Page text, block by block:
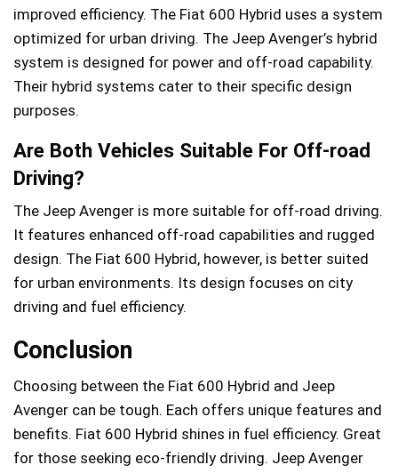
improved efficiency. The Fiat 600 Hybrid uses a system
optimized for urban driving. The Jeep Avenger’s hybrid
system is designed for power and off-road capability.
Their hybrid systems cater to their specific design
purposes.
Are Both Vehicles Suitable For Off-road
Driving?
The Jeep Avenger is more suitable for off-road driving.
It features enhanced off-road capabilities and rugged
design. The Fiat 600 Hybrid, however, is better suited
for urban environments. Its design focuses on city
driving and fuel efficiency.
Conclusion
Choosing between the Fiat 600 Hybrid and Jeep
Avenger can be tough. Each offers unique features and
benefits. Fiat 600 Hybrid shines in fuel efficiency. Great
for those seeking eco-friendly driving. Jeep Avenger